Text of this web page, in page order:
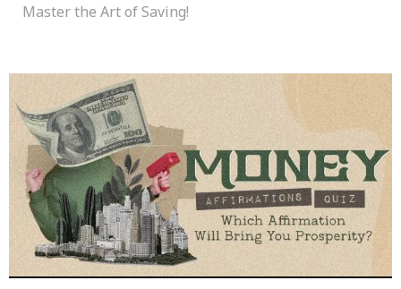
Master the Art of Saving!